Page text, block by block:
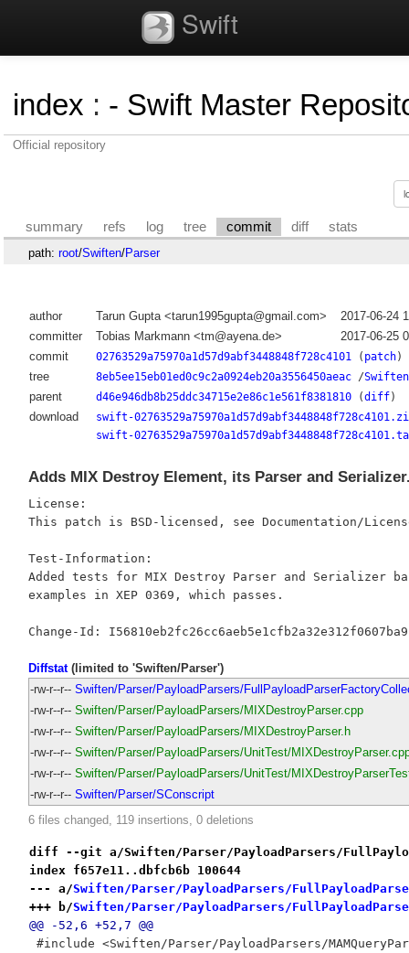
Swift
index : - Swift Master
Official repository
summary refs log tree commit diff stats
path: root/Swiften/Parser
author Tarun Gupta <tarun1995gupta@gmail.com>
2017-06-24
committer
Tobias Markmann <tm@ayena.de>
2017-06-25
commit
02763529a75970a1d57d9abf3448848f728c4101( patch)
tree 8eb5ee15eb01ed0c9c2a0924eb20a3556450aeac/
parent d46e946db8b25ddc34715e2e86c1e561f8381810(diff)
download
swift-
swift-
Adds MIX Destroy Element, its Parser and
License:
This patch is BSD-licensed, see Documentation/
Test-Information:
Added tests for MIX Destroy Parser and Serializer
examples in XEP 0369, which passes.
Diffstat(limited to 'Swiften/Parser')
-rw-r--r-- Swiften/Parser/PayloadParsers/
-rw-r--r-- Swiften/Parser/PayloadParsers/MIXDestroyParser.cpp
-rw-r--r-- Swiften/Parser/PayloadParsers/MIXDestroyParser.h
-rw-r--r-- Swiften/Parser/PayloadParsers/UnitTest/
-rw-r--r-- Swiften/Parser/PayloadParsers/UnitTest/
-rw-r--r-- Swiften/Parser/SConscript
6 files changed, 119 insertions, 0 deletions
diff --git a/Swiften/Parser/PayloadParsers/
index f657e11..dbfcb6b 100644
--- a/Swiften/Parser/PayloadParsers/
+++ b/Swiften/Parser/PayloadParsers/
@@ -52,6 +52,7 @@
#include <Swiften/Parser/PayloadParsers/